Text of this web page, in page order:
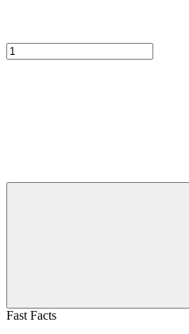
Fast Facts